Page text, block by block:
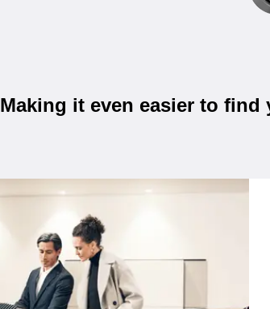
Making it even easier to find